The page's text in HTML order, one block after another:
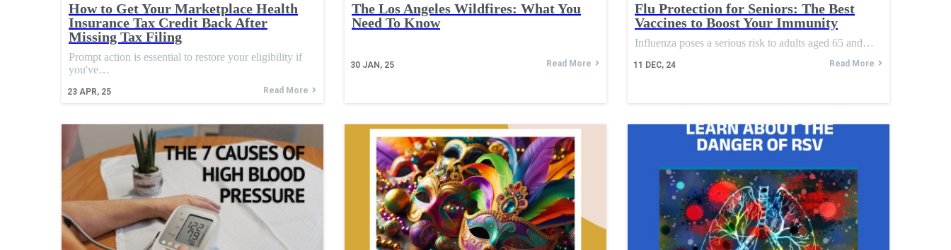
How to Get Your Marketplace Health
Insurance Tax Credit Back After
Missing Tax Filing
23 APR, 25
Prompt action is essential to restore your eligibility if
you've…
Read More
The Los Angeles Wildfires: What You
Need To Know
30 JAN, 25 Read More
Flu Protection for Seniors: The Best
Vaccines to Boost Your Immunity
11 DEC, 24
Influenza poses a serious risk to adults aged 65 and…
Read More